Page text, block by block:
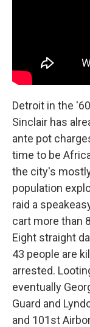
Detroit in the
Sinclair has
ante pot
time to be
the city's
population
raid a
cart more than
Eight straight
43 people are
arrested.
eventually
Guard and
and 101st